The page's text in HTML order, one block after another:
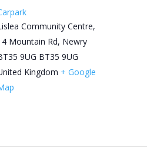
Community Centre,
Mountain Rd, Newry
9UG BT35 9UG
Kingdom + Google